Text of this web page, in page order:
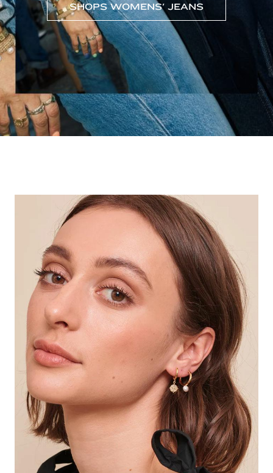
SHOPS WOMENS' JEANS